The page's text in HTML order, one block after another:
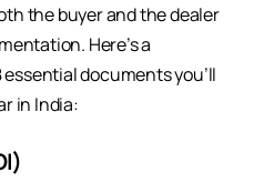
the buyer and the dealer
Here’s a
documents you’ll
in India: